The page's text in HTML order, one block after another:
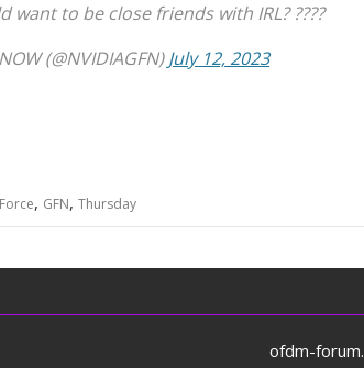
want to be close friends with IRL? ????
(@NVIDIAGFN)July 12, 2023
, GFN, Thursday
ofdm-